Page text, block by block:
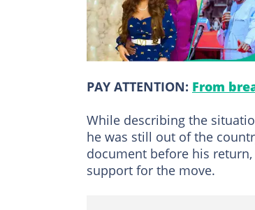
PAY ATTENTION: From
While describing the
he was still out of the
document before his
support for the move.